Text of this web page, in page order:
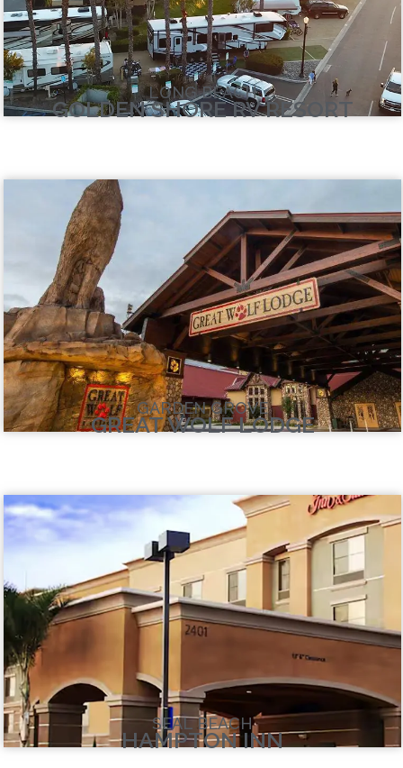
GOLDEN SHORE RV RESORT
LONG BEACH
GREAT WOLF LODGE
GARDEN GROVE
HAMPTON INN
SEAL BEACH